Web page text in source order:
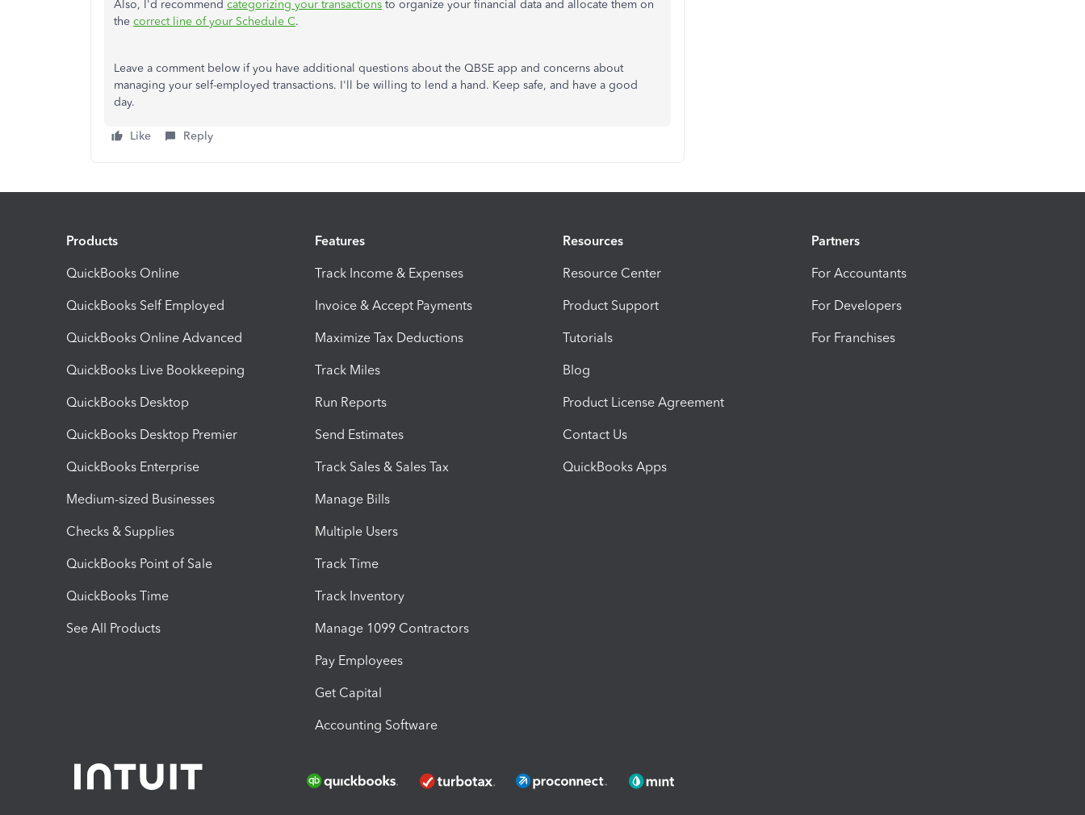
Also, I'd recommend categorizing your transactions to organize your financial data and allocate them on
the correct line of your Schedule C.
Leave a comment below if you have additional questions about the QBSE app and concerns about
managing your self-employed transactions. I'll be willing to lend a hand. Keep safe, and have a good
day.
Like Reply
Products
QuickBooks Online
QuickBooks Self Employed
QuickBooks Online Advanced
QuickBooks Live Bookkeeping
QuickBooks Desktop
QuickBooks Desktop Premier
QuickBooks Enterprise
Medium-sized Businesses
Checks & Supplies
QuickBooks Point of Sale
QuickBooks Time
See All Products
Features
Track Income & Expenses
Invoice & Accept Payments
Maximize Tax Deductions
Track Miles
Run Reports
Send Estimates
Track Sales & Sales Tax
Manage Bills
Multiple Users
Track Time
Track Inventory
Manage 1099 Contractors
Pay Employees
Get Capital
Accounting Software
Resources
Resource Center
Product Support
Tutorials
Blog
Product License Agreement
Contact Us
QuickBooks Apps
Partners
For Accountants
For Developers
For Franchises